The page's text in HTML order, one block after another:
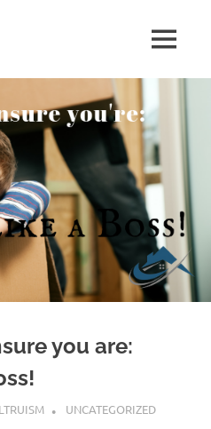
Property
Buyers
Guide
MENU
you are:
UNCATEGORIZED